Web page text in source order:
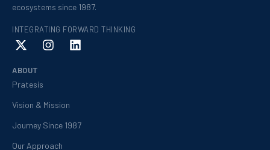
ecosystems since 1987.
INTEGRATING FORWARD THINKING
ABOUT
Pratesis
Vision & Mission
Journey Since 1987
Our Approach